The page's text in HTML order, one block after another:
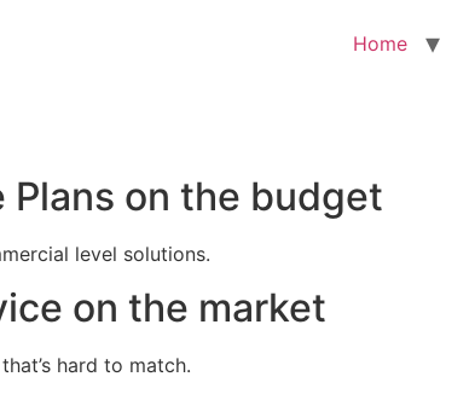
Home
on the budget
level solutions.
on the market
hard to match.